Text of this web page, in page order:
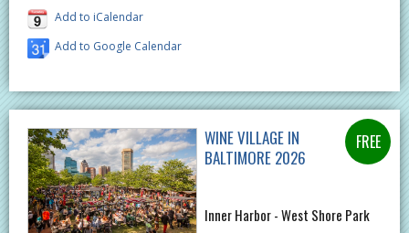
Add to iCalendar
Add to Google Calendar
WINE VILLAGE IN
BALTIMORE 2026
Inner Harbor - West Shore Park